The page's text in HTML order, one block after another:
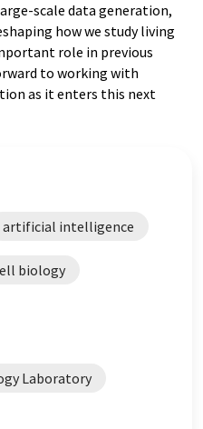
scale data generation,
how we study living
role in previous
to working with
as it enters this next
artificial intelligence
biology
Laboratory